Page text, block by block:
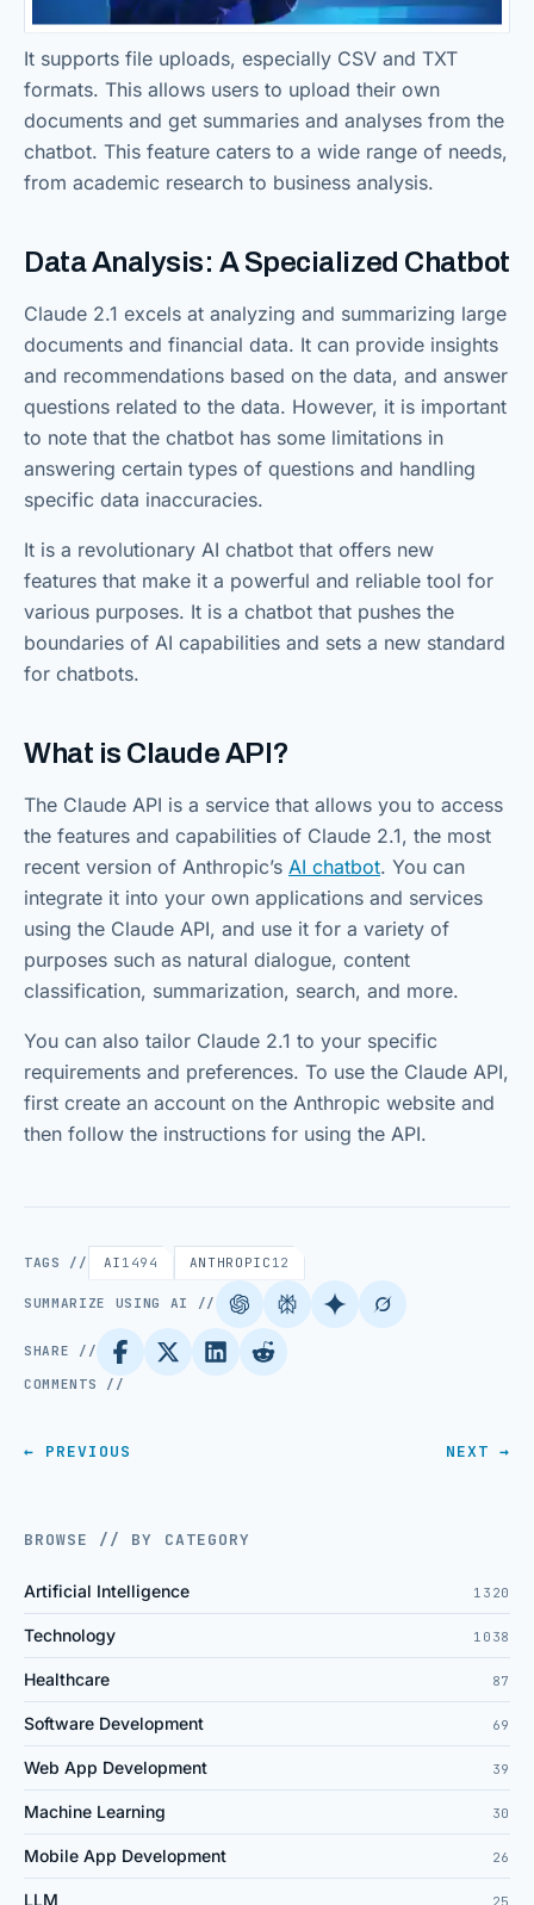
It supports file uploads, especially CSV and TXT
formats. This allows users to upload their own
documents and get summaries and analyses from the
chatbot. This feature caters to a wide range of needs,
from academic research to business analysis.
Data Analysis: A Specialized Chatbot
Claude 2.1 excels at analyzing and summarizing large
documents and financial data. It can provide insights
and recommendations based on the data, and answer
questions related to the data. However, it is important
to note that the chatbot has some limitations in
answering certain types of questions and handling
specific data inaccuracies.
It is a revolutionary AI chatbot that offers new
features that make it a powerful and reliable tool for
various purposes. It is a chatbot that pushes the
boundaries of AI capabilities and sets a new standard
for chatbots.
What is Claude API?
The Claude API is a service that allows you to access
the features and capabilities of Claude 2.1, the most
recent version of Anthropic’s AI chatbot. You can
integrate it into your own applications and services
using the Claude API, and use it for a variety of
purposes such as natural dialogue, content
classification, summarization, search, and more.
You can also tailor Claude 2.1 to your specific
requirements and preferences. To use the Claude API,
first create an account on the Anthropic website and
then follow the instructions for using the API.
TAGS // AI 1494 ANTHROPIC 12
SUMMARIZE USING AI //
SHARE //
COMMENTS //
← PREVIOUS NEXT →
BROWSE // BY CATEGORY
Artificial Intelligence 1320
Technology 1038
Healthcare 87
Software Development 69
Web App Development 39
Machine Learning 30
Mobile App Development 26
LLM 25